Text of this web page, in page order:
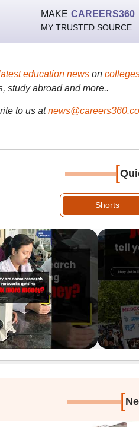
MAKE CAREERS360
MY TRUSTED SOURCE
education newson
study abroad and more..
to us at
[
Shorts
[